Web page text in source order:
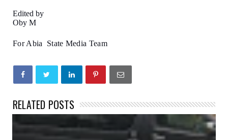
Edited by
Oby M
For Abia State Media Team
RELATED POSTS